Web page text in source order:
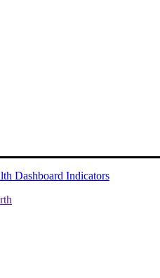
Dashboard Indicators